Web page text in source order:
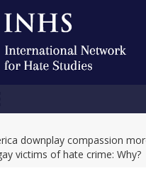
downplay compassion
victims of hate crime: Why?